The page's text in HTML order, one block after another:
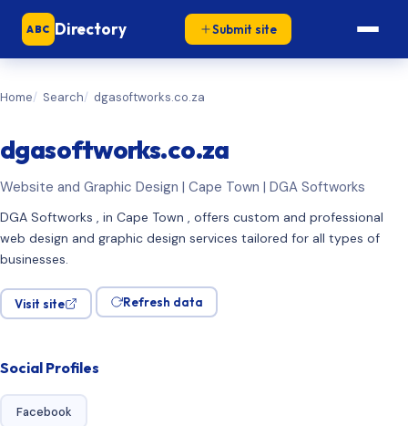
ABC Directory Submit site
Home Search dgasoftworks.co.za
dgasoftworks.co.za
Website and Graphic Design | Cape Town | DGA Softworks
DGA Softworks , in Cape Town , offers custom and professional
web design and graphic design services tailored for all types of
businesses.
Visit site Refresh data
Social Profiles
Facebook